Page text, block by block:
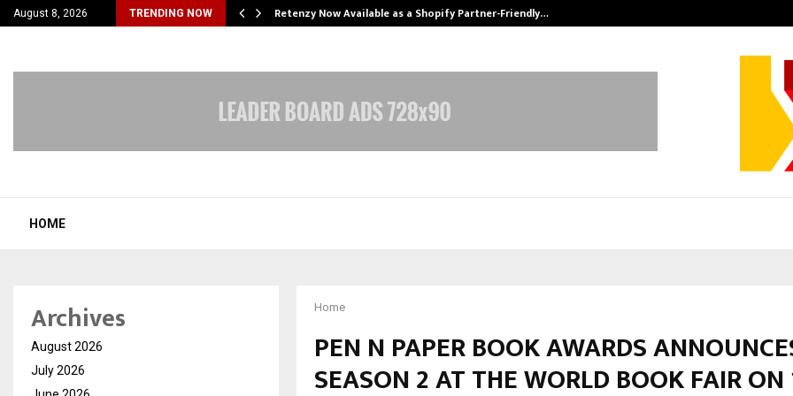
August 8, 2026 TRENDING NOW
personal… Retenzy Now Available as a Shopify Partner-Friendly…
HOME
Home
PEN N PAPER BOOK AWARDS
SEASON 2 AT THE WORLD BOOK FAIR
Archives
August 2026
July 2026